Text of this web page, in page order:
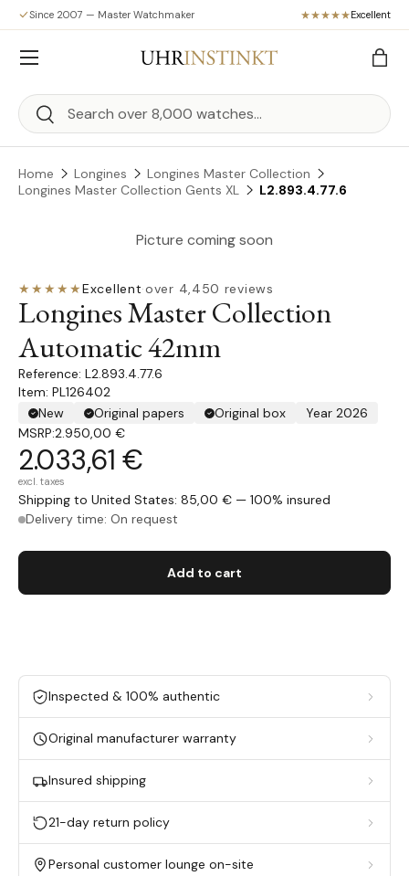
Skip to content
Since 2007 — Master Watchmaker Excellent
Search
Search
Bag
Menu
Home Longines
Longines Master Collection
Longines Master Collection Gents XL
L2.893.4.77.6
Picture coming soon
★★★★★Excellent·over 4,450 reviews
Longines Master Collection
Automatic 42mm
L2.893.4.77.6
Item: PL126402
New
Original papers Original box
Year 2026
MSRP:2.950,00 €
2.033,61 €
excl. taxes
Shipping to United States: 85,00 € — 100% insured
Delivery time: On request
Add to cart
Inspected & 100% authentic
Original manufacturer warranty
Insured shipping
21-day return policy
Personal customer lounge on-site